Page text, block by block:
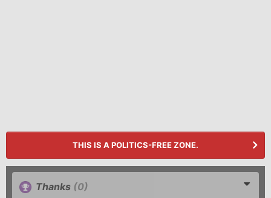
THIS IS A POLITICS-FREE ZONE.
Thanks (0)